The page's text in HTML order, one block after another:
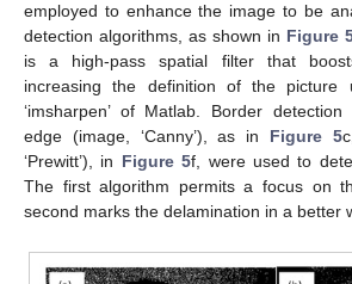
employed to enhance the image to be
detection algorithms, as shown in Figure
is a high-pass spatial filter that
increasing the definition of the picture
‘imsharpen’ of Matlab. Border
edge (image, ‘Canny’), as in Figure 5
‘Prewitt’), in Figure 5f, were used to
The first algorithm permits a focus on
second marks the delamination in a better